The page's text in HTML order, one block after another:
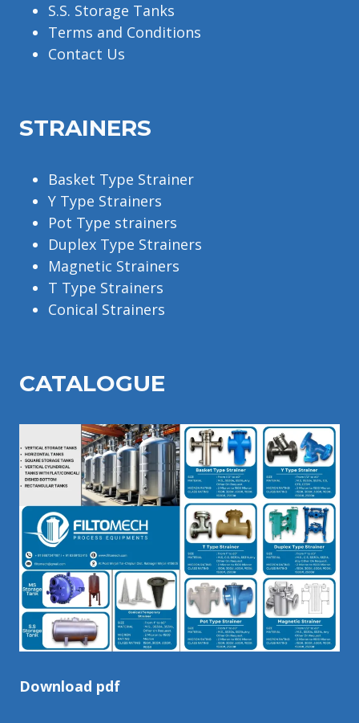
S.S. Storage Tanks
Terms and Conditions
Contact Us
STRAINERS
Basket Type Strainer
Y Type Strainers
Pot Type strainers
Duplex Type Strainers
Magnetic Strainers
T Type Strainers
Conical Strainers
CATALOGUE
Download pdf